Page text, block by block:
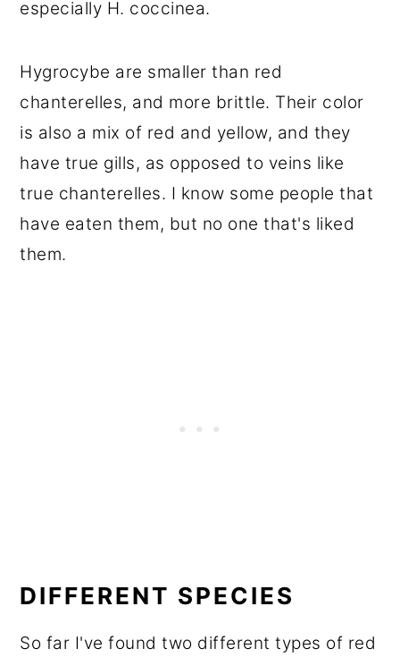
especially H. coccinea.
Hygrocybe are smaller than red
chanterelles, and more brittle. Their color
is also a mix of red and yellow, and they
have true gills, as opposed to veins like
true chanterelles. I know some people that
have eaten them, but no one that's liked
them.
DIFFERENT SPECIES
So far I've found two different types of red